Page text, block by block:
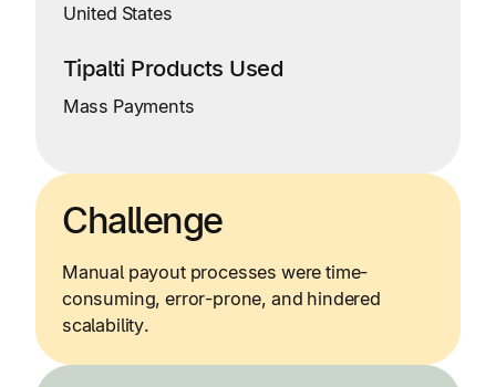
United States
Tipalti Products Used
Mass Payments
Challenge
Manual payout processes were time-
consuming, error-prone, and hindered
scalability.